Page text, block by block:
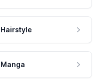
Hairstyle
Manga